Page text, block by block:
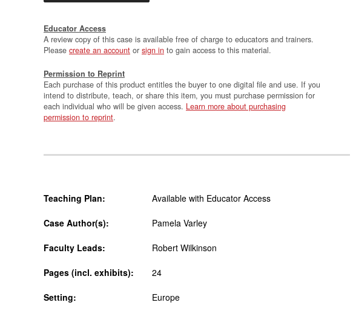
Educator Access
A review copy of this case is available free of charge to educators and trainers.
Please create an account or sign in to gain access to this material.
Permission to Reprint
Each purchase of this product entitles the buyer to one digital file and use. If you
intend to distribute, teach, or share this item, you must purchase permission for
each individual who will be given access. Learn more about purchasing
permission to reprint.
Teaching Plan: Available with Educator Access
Case Author(s): Pamela Varley
Faculty Leads: Robert Wilkinson
Pages (incl. exhibits): 24
Setting: Europe